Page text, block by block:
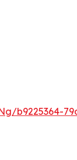
b9225364-